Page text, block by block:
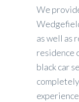
We
as well as
residence
black car